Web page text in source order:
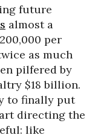
future
almost a
per
as much
pilfered by
$18 billion.
to finally put
directing the
like